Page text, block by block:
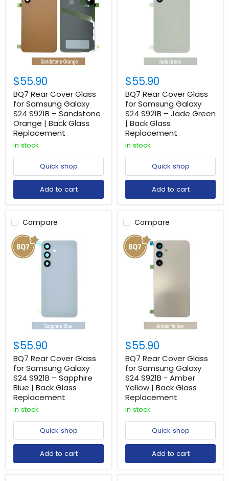
$55.90
BQ7 Rear Cover Glass
for Samsung Galaxy
S24 S921B – Sandstone
Orange | Back Glass
Replacement
In stock
Quick shop
Add to cart
$55.90
BQ7 Rear Cover Glass
for Samsung Galaxy
S24 S921B – Jade Green
| Back Glass
Replacement
In stock
Quick shop
Add to cart
Compare
$55.90
BQ7 Rear Cover Glass
for Samsung Galaxy
S24 S921B – Sapphire
Blue | Back Glass
Replacement
In stock
Quick shop
Add to cart
Compare
$55.90
BQ7 Rear Cover Glass
for Samsung Galaxy
S24 S921B - Amber
Yellow | Back Glass
Replacement
In stock
Quick shop
Add to cart